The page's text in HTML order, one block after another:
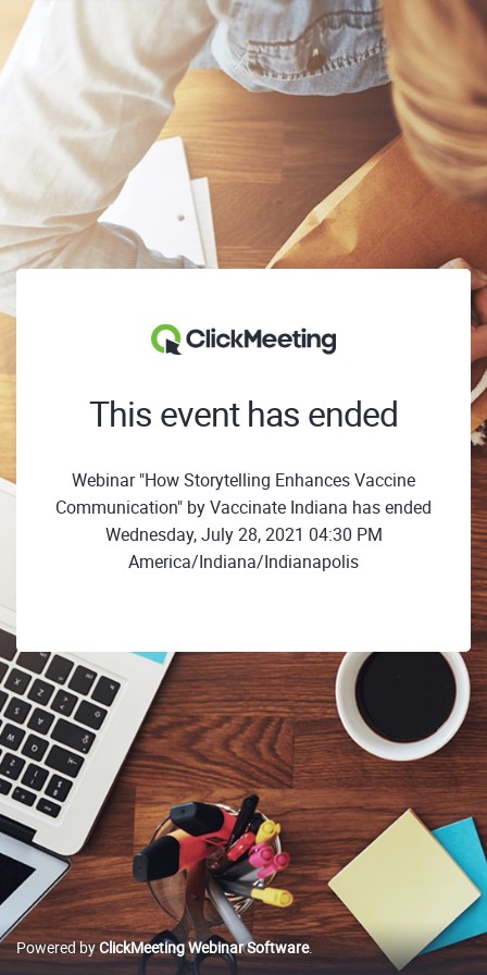
This event has ended
Webinar "How Storytelling Enhances Vaccine
Communication" by Vaccinate Indiana has ended
Wednesday, July 28, 2021 04:30 PM
America/Indiana/Indianapolis
Powered byClickMeeting Webinar Software.